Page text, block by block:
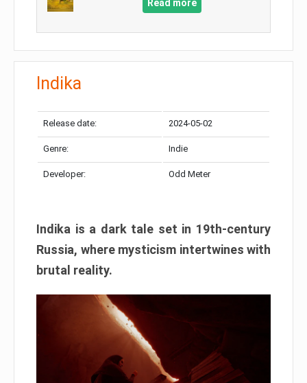
Read more
Indika
Release date: 2024-05-02
Genre: Indie
Developer: Odd Meter
Indika is a dark tale set in 19th-century
Russia, where mysticism intertwines with
brutal reality.